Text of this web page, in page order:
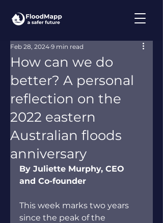
How can we do
better? A personal
reflection on the
2022 eastern
Australian floods
anniversary
Feb 28, 2024 9 min read
By Juliette Murphy, CEO
and Co-founder
This week marks two years
since the peak of the